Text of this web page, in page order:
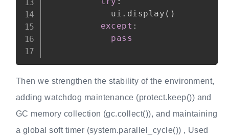
            ui
. display ( )
except :
pass
Then we strengthen the stability of the environment,
adding watchdog maintenance (protect.keep()) and
GC memory collection (gc.collect()), and maintaining
a global soft timer (system.parallel_cycle()) , Used